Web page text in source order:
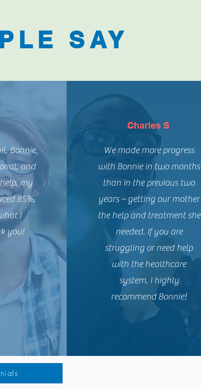
SAY
Bonnie
and
my
85%,
I
you!
Charles S
We made more progress
with Bonnie in two months
than in the previous two
years – getting our mother
the help and treatment she
needed. If you are
struggling or need help
with the healthcare
system, I highly
recommend Bonnie!